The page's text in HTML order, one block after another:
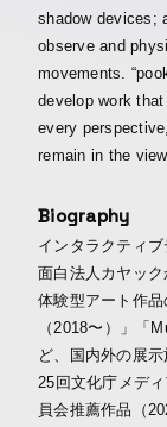
shadow devices;
observe and
movements.
develop work
every
remain in the
Biography
インタラクティ
面白法人カヤッ
体験型アート作
（2018〜）」「
ど、国内外の展
25回文化庁メデ
員会推薦作品（